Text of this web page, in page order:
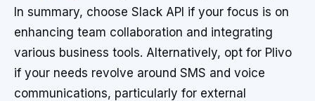
In summary, choose Slack API if your focus is on
enhancing team collaboration and integrating
various business tools. Alternatively, opt for Plivo
if your needs revolve around SMS and voice
communications, particularly for external